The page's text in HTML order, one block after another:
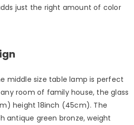
just the right amount of color
middle size table lamp is perfect
room of family house, the glass
height 18inch (45cm). The
antique green bronze, weight